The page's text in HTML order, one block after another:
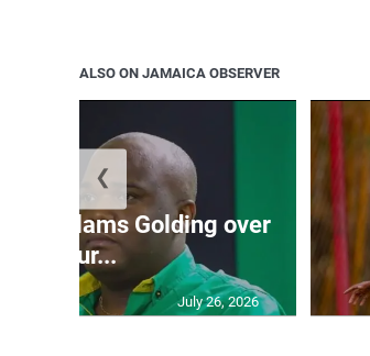
ALSO ON JAMAICA OBSERVER
JLP slams Golding over
failur...
July 26, 2026
❮